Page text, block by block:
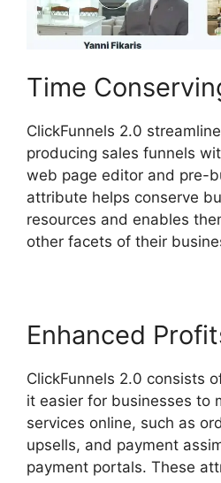
Time
ClickFunnels 2.0
producing sales funnels
web page editor and pre-
attribute helps conserve
resources and enables
other facets of their
Enhanced
ClickFunnels 2.0 consists
it easier for businesses to
services online, such as
upsells, and payment
payment portals. These